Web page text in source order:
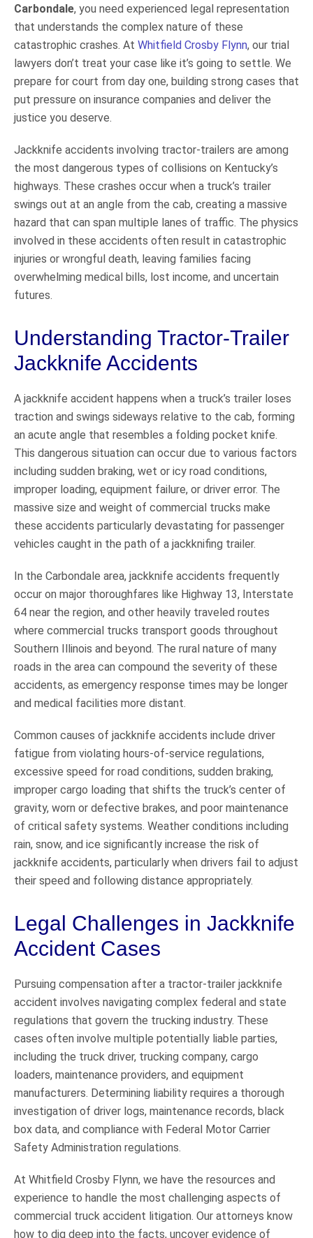
Carbondale, you need experienced legal representation
that understands the complex nature of these
catastrophic crashes. At Whitfield Crosby Flynn, our trial
lawyers don’t treat your case like it’s going to settle. We
prepare for court from day one, building strong cases that
put pressure on insurance companies and deliver the
justice you deserve.
Jackknife accidents involving tractor-trailers are among
the most dangerous types of collisions on Kentucky’s
highways. These crashes occur when a truck’s trailer
swings out at an angle from the cab, creating a massive
hazard that can span multiple lanes of traffic. The physics
involved in these accidents often result in catastrophic
injuries or wrongful death, leaving families facing
overwhelming medical bills, lost income, and uncertain
futures.
Understanding Tractor-Trailer
Jackknife Accidents
A jackknife accident happens when a truck’s trailer loses
traction and swings sideways relative to the cab, forming
an acute angle that resembles a folding pocket knife.
This dangerous situation can occur due to various factors
including sudden braking, wet or icy road conditions,
improper loading, equipment failure, or driver error. The
massive size and weight of commercial trucks make
these accidents particularly devastating for passenger
vehicles caught in the path of a jackknifing trailer.
In the Carbondale area, jackknife accidents frequently
occur on major thoroughfares like Highway 13, Interstate
64 near the region, and other heavily traveled routes
where commercial trucks transport goods throughout
Southern Illinois and beyond. The rural nature of many
roads in the area can compound the severity of these
accidents, as emergency response times may be longer
and medical facilities more distant.
Common causes of jackknife accidents include driver
fatigue from violating hours-of-service regulations,
excessive speed for road conditions, sudden braking,
improper cargo loading that shifts the truck’s center of
gravity, worn or defective brakes, and poor maintenance
of critical safety systems. Weather conditions including
rain, snow, and ice significantly increase the risk of
jackknife accidents, particularly when drivers fail to adjust
their speed and following distance appropriately.
Legal Challenges in Jackknife
Accident Cases
Pursuing compensation after a tractor-trailer jackknife
accident involves navigating complex federal and state
regulations that govern the trucking industry. These
cases often involve multiple potentially liable parties,
including the truck driver, trucking company, cargo
loaders, maintenance providers, and equipment
manufacturers. Determining liability requires a thorough
investigation of driver logs, maintenance records, black
box data, and compliance with Federal Motor Carrier
Safety Administration regulations.
At Whitfield Crosby Flynn, we have the resources and
experience to handle the most challenging aspects of
commercial truck accident litigation. Our attorneys know
how to dig deep into the facts, uncover evidence of